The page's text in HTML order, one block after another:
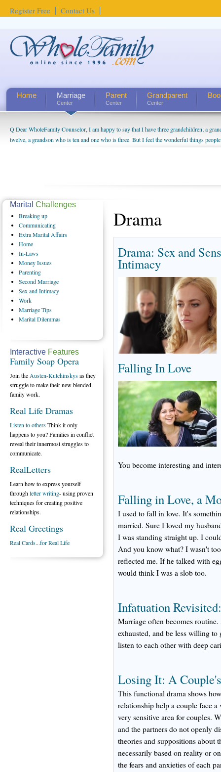
Register Free Contact Us
Home Marriage
Center
Parent
Center
Grandparent
Center
Q Dear WholeFamily Counselor, I am happy to say that I have three grandchildren; a
twelve, a grandson who is ten and one who is three. But I feel the wonderful things
being a grandparent might be a little exaggerated. I do enjoy watching them grow up. I'm
Drama
Drama: Sex and
Intimacy
Falling In Love
You become interesting and
Falling in Love, a
I used to fall in love. It's
married. Sure I loved my
I was standing straight up. I
And you know what? I wasn't
reflected me. If he talked with
would think I was a slob too.
Infatuation
Marriage often becomes
exhausted, and be less willing to
listen to each other with deep
Losing It: A
This functional drama shows
relationship help a couple face a
very sensitive area for couples.
and the partners do not openly
theories and suppositions about
necessarily based on reality or
the fears and anxieties of each
Marital Challenges
Breakingup
Communicating
ExtraMarital Affairs
Home
In-Laws
MoneyIssues
Parenting
SecondMarriage
Sex and Intimacy
Work
MarriageTips
MaritalDilemmas
Interactive Features
Family Soap Opera
Join the Austen-Kutchinskysas they
struggle to make their new blended
family work.
Real Life Dramas
Listen to othersThink it only
happens to you? Families in conflict
reveal their innermost struggles to
communicate.
RealLetters
Learn how to express yourself
throughletter writing- using proven
techniques for creating positive
relationships.
Real Greetings
Real Cards...for Real Life